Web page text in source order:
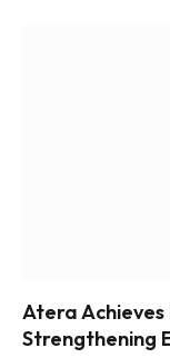
Atera
Strengthening